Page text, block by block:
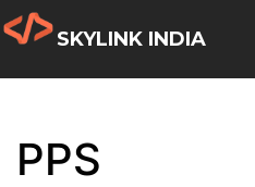
SKYLINK INDIA
PPS